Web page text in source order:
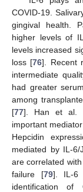
COVID-19.
gingival health.
higher levels of
levels increased
loss [76]. Recent
intermediate
had greater
among
[77]. Han et al.
important
Hepcidin
mediated by IL-6/
are correlated
failure [79]. IL-6
identification